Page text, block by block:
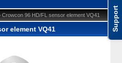
Support
Crowcon 96 HD/FL sensor element VQ41
element VQ41